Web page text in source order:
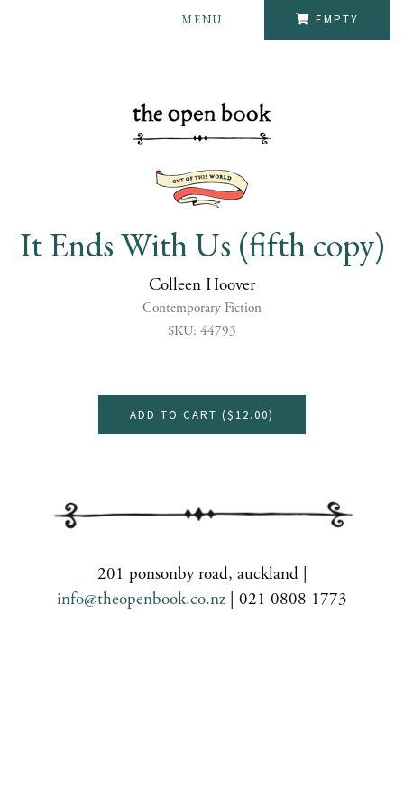
EMPTY
MENU
It Ends With Us (fifth copy)
Colleen Hoover
Contemporary Fiction
SKU: 44793
ADD TO CART ($12.00)
201 ponsonby road, auckland |
info@theopenbook.co.nz | 021 0808 1773